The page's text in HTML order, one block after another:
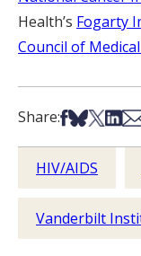
Health’s Fogarty
Council of
Share:Share on
Share on
Share
HIV/AIDS
Vanderbilt